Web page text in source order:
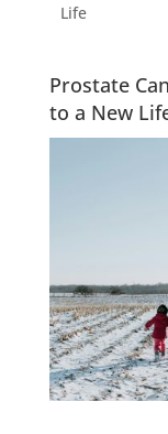
Life
Prostate
to a New